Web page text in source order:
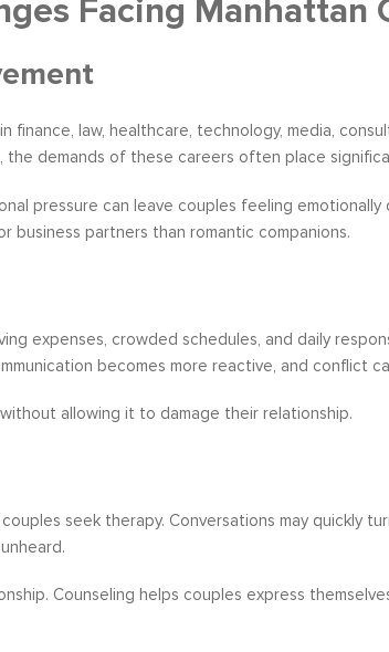
Facing Manhattan
finance, law, healthcare, technology, media,
demands of these careers often place
pressure can leave couples feeling emotionally
business partners than romantic companions.
expenses, crowded schedules, and daily
becomes more reactive, and conflict
allowing it to damage their relationship.
seek therapy. Conversations may quickly
Counseling helps couples express